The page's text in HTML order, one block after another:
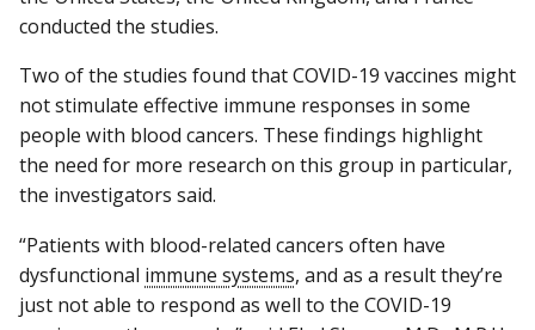
conducted the studies.
Two of the studies found that COVID-19 vaccines might
not stimulate effective immune responses in some
people with blood cancers. These findings highlight
the need for more research on this group in particular,
the investigators said.
“Patients with blood-related cancers often have
dysfunctional immune systems, and as a result they’re
just not able to respond as well to the COVID-19